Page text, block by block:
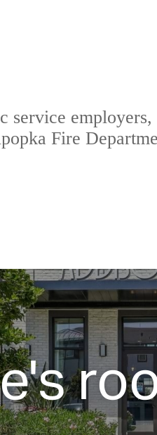
service employers,
Fire